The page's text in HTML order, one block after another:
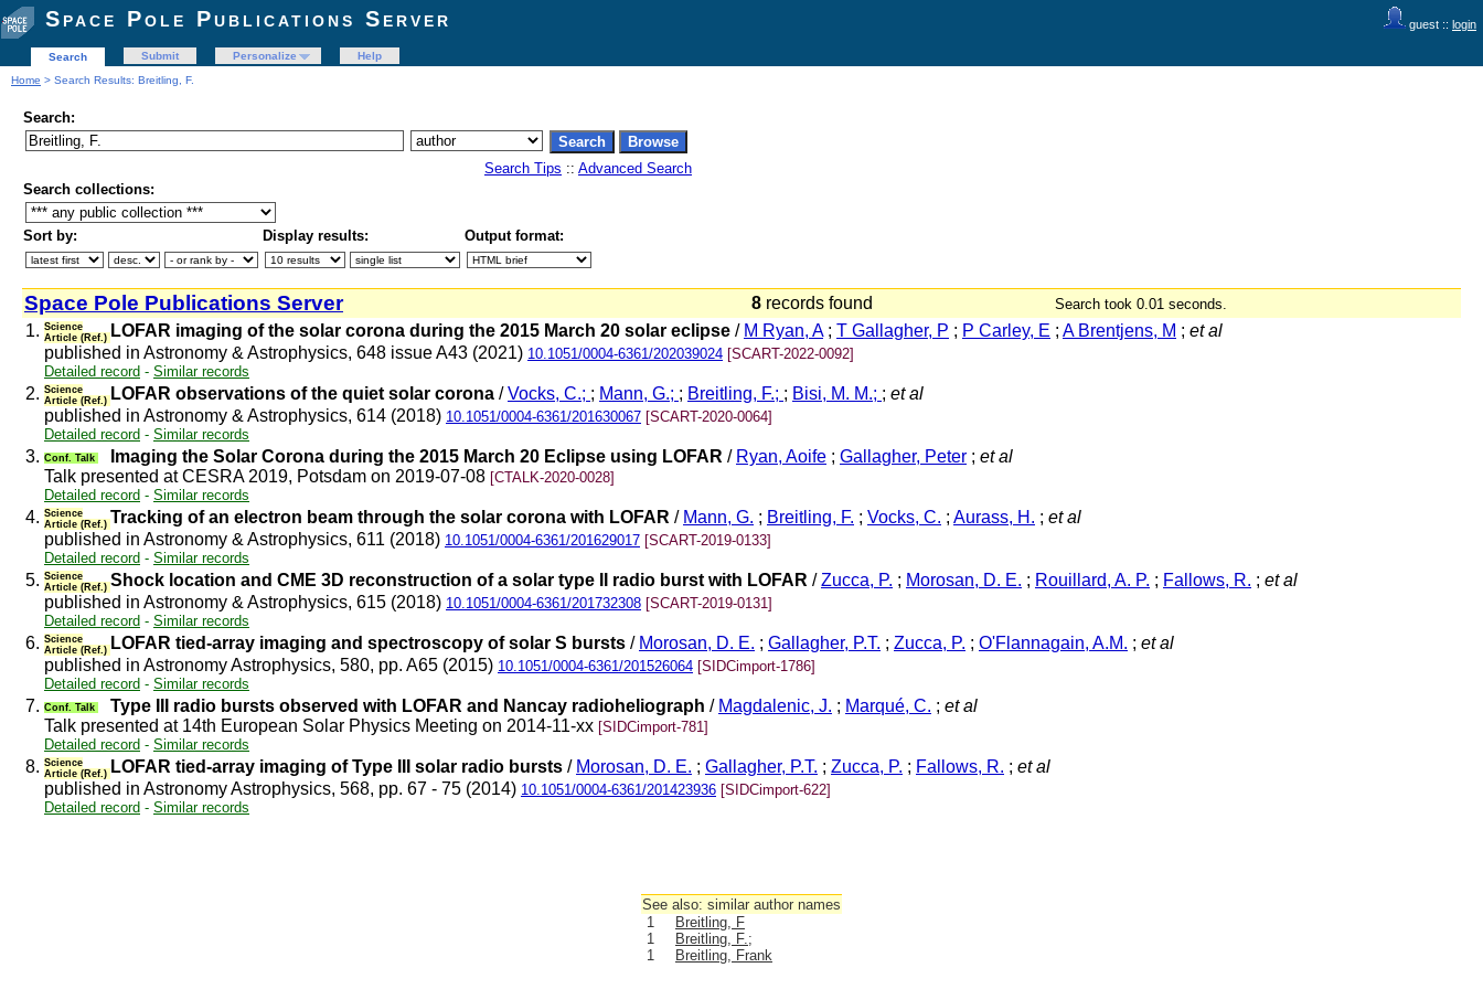
guest :: login
Space Pole Publications Server
Search Submit Personalize
Help
Home > Search Results: Breitling, F.
Search:
Search Tips :: Advanced Search
Search collections:
Sort by: Display results: Output format:
Space Pole Publications Server 8 records found Search took 0.01 seconds.
1. Science
Article (Ref.) LOFAR imaging of the solar corona during the 2015 March 20 solar eclipse / M Ryan, A; T Gallagher, P ; P Carley, E ; A Brentjens, M ; et al
published in Astronomy & Astrophysics, 648 issue A43 (2021) 10.1051/0004-6361/202039024 [SCART-2022-0092]
Detailed record - Similar records
2. Science
Article (Ref.) LOFAR observations of the quiet solar corona /Vocks, C.; ; Mann, G.; ; Breitling, F.; ; Bisi, M. M.; ; et al
published in Astronomy & Astrophysics, 614 (2018) 10.1051/0004-6361/201630067 [SCART-2020-0064]
Detailed record - Similar records
3. Conf. Talk Imaging the Solar Corona during the 2015 March 20 Eclipse using LOFAR / Ryan, Aoife ; Gallagher, Peter ; et al
Talk presented at CESRA 2019, Potsdam on 2019-07-08 [CTALK-2020-0028]
Detailed record - Similar records
4. Science
Article (Ref.) Tracking of an electron beam through the solar corona with LOFAR / Mann, G. ; Breitling, F. ; Vocks, C. ; Aurass, H. ; et al
published in Astronomy & Astrophysics, 611 (2018) 10.1051/0004-6361/201629017 [SCART-2019-0133]
Detailed record - Similar records
5. Science
Article (Ref.) Shock location and CME 3D reconstruction of a solar type II radio burst with LOFAR /Zucca, P. ; Morosan, D. E. ; Rouillard, A. P. ; Fallows, R. ; et al
published in Astronomy & Astrophysics, 615 (2018) 10.1051/0004-6361/201732308 [SCART-2019-0131]
Detailed record - Similar records
6. Science
Article (Ref.) LOFAR tied-array imaging and spectroscopy of solar S bursts / Morosan, D. E. ; Gallagher, P.T. ; Zucca, P. ; O'Flannagain, A.M. ; et al
published in Astronomy Astrophysics, 580, pp. A65 (2015) 10.1051/0004-6361/201526064 [SIDCimport-1786]
Detailed record - Similar records
7. Conf. Talk Type III radio bursts observed with LOFAR and Nancay radioheliograph / Magdalenic, J. ; Marqué, C. ; et al
Talk presented at 14th European Solar Physics Meeting on 2014-11-xx [SIDCimport-781]
Detailed record - Similar records
8. Science
Article (Ref.) LOFAR tied-array imaging of Type III solar radio bursts / Morosan, D. E. ; Gallagher, P.T. ; Zucca, P. ; Fallows, R. ; et al
published in Astronomy Astrophysics, 568, pp. 67 - 75 (2014) 10.1051/0004-6361/201423936 [SIDCimport-622]
Detailed record - Similar records
See also: similar author names
1
Breitling, F
1
Breitling, F.;
1
Breitling, Frank